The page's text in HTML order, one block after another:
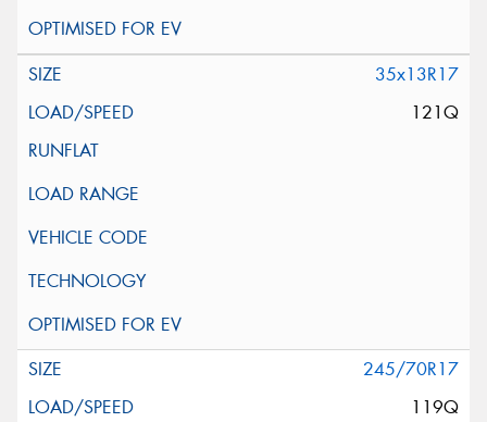
35x13R17
121Q
245/70R17
119Q